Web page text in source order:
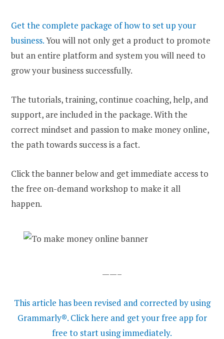
Get the complete package of how to set up your
business.You will not only get a product to promote
but an entire platform and system you will need to
grow your business successfully.
The tutorials, training, continue coaching, help, and
support, are included in the package. With the
correct mindset and passion to make money online,
the path towards success is a fact.
Click the banner below and get immediate access to
the free on-demand workshop to make it all
happen.
——–
This article has been revised and corrected by using
Grammarly®. Click here and get your free app for
free to start using immediately.